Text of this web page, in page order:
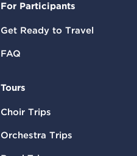
For Participants
Get Ready to Travel
FAQ
Tours
Choir Trips
Orchestra Trips